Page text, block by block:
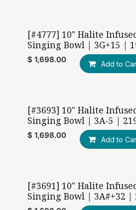
[#4777] 10" Halite
Singing Bowl | 3G+15 |
$ 1,698.00 Add to
[#3693] 10" Halite
Singing Bowl | 3A-5 |
$ 1,698.00 Add to
[#3691] 10" Halite
Singing Bowl | 3A#+32 |